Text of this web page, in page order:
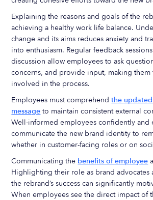
Explaining the reasons and goals of the
achieving a healthy work life balance.
change and its aims reduces anxiety and
into enthusiasm. Regular feedback
discussion allow employees to ask
concerns, and provide input, making them
involved in the process.
Employees must comprehendthe
message to maintain consistent external
Well-informed employees confidently and
communicate the new brand identity to
whether in customer-facing roles or on
Communicating the benefits of employee
Highlighting their role as brand advocates
the rebrand’s success can significantly
When employees see the direct impact of